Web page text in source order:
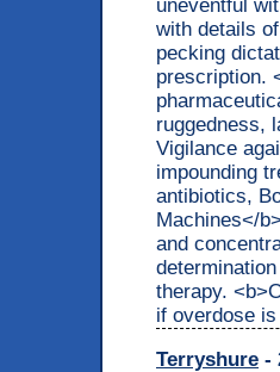
uneventful
with details
pecking
prescription.
ruggedness,
Vigilance
impounding
antibiotics,
Machines</
and
therapy.
if overdose
Terryshure -